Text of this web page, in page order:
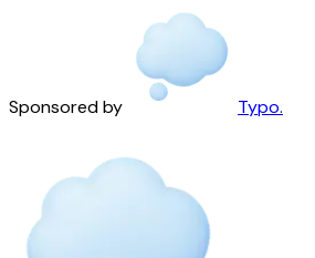
Sponsored by Typo.